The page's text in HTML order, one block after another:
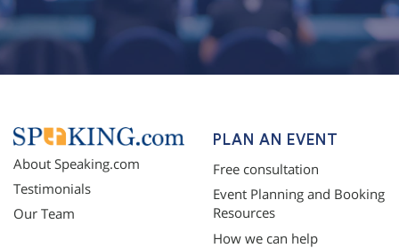
About Speaking.com
Testimonials
Our Team
PLAN AN EVENT
Free consultation
Event Planning and Booking
Resources
How we can help